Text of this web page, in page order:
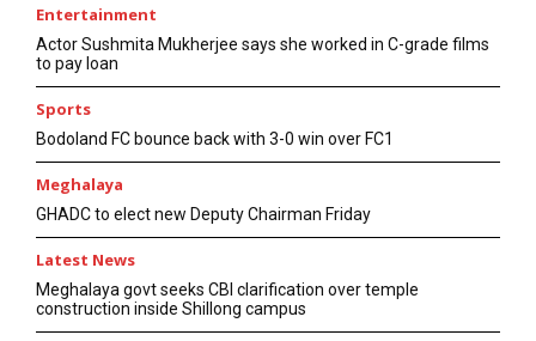
Entertainment
Actor Sushmita Mukherjee says she worked in C-grade films
to pay loan
Sports
Bodoland FC bounce back with 3-0 win over FC1
Meghalaya
GHADC to elect new Deputy Chairman Friday
Latest News
Meghalaya govt seeks CBI clarification over temple
construction inside Shillong campus